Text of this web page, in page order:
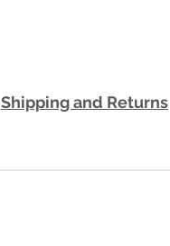
Shipping and Returns